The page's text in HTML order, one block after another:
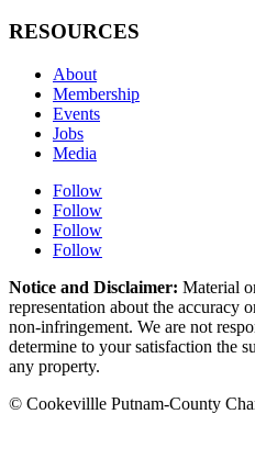
RESOURCES
About
Membership
Events
Jobs
Media
Follow
Follow
Follow
Follow
Notice and Disclaimer: Material
representation about the accuracy
non-infringement. We are not
determine to your satisfaction the
any property.
© Cookevillle Putnam-County